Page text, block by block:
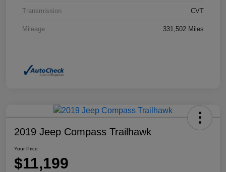
Transmission CVT
Mileage 331,502 Miles
2019 Jeep Compass Trailhawk
Your Price
$11,199